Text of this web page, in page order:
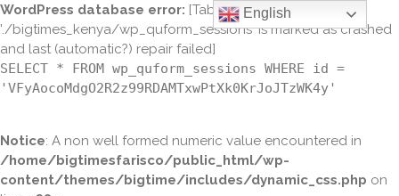
WordPress database error: [Table
'./bigtimes_kenya/wp_quform_sessions' is marked as crashed
and last (automatic?) repair failed]
SELECT * FROM wp_quform_sessions WHERE id =
'VFyAocoMdgO2R2z99RDAMTxwPtXk0KrJoJTzWK4y'
Notice: A non well formed numeric value encountered in
/home/bigtimesfarisco/public_html/wp-
content/themes/bigtime/includes/dynamic_css.php on
English